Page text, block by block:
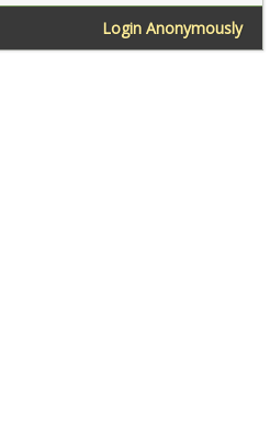
Login Anonymously